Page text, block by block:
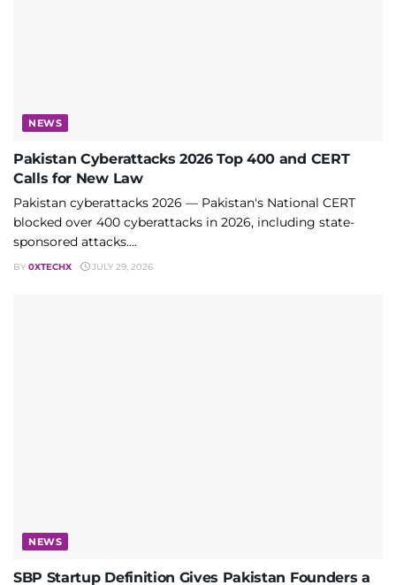
NEWS
Pakistan Cyberattacks 2026 Top 400 and CERT
Calls for New Law
Pakistan cyberattacks 2026 — Pakistan's National CERT
blocked over 400 cyberattacks in 2026, including state-
sponsored attacks....
BY 0XTECHX JULY 29, 2026
NEWS
SBP Startup Definition Gives Pakistan Founders a